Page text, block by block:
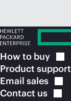
How to buy
Product support
Email sales
Contact us